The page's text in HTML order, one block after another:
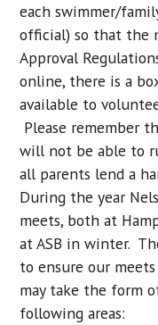
each swimmer/
official) so that the
Approval
online, there is a
available to
Please remember
will not be able to
all parents lend a
During the year
meets, both at
at ASB in winter.
to ensure our
may take the form
following areas: